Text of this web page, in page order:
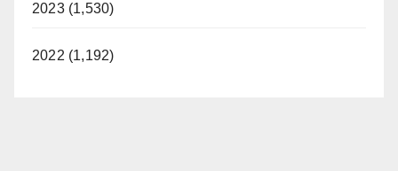
2023 (1,530)
2022 (1,192)